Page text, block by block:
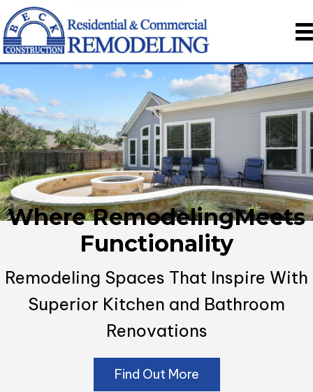
Where RemodelingMeets
Functionality
Remodeling Spaces That Inspire With
Superior Kitchen and Bathroom
Renovations
Find Out More